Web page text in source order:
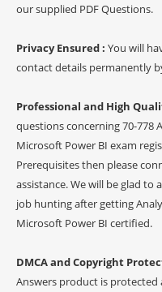
our supplied PDF Questions.
Privacy Ensured : You will
contact details permanently
Professional and High
questions concerning 70-778
Microsoft Power BI exam
Prerequisites then please
assistance. We will be glad to
job hunting after getting
Microsoft Power BI certified.
DMCA and Copyright
Answers product is